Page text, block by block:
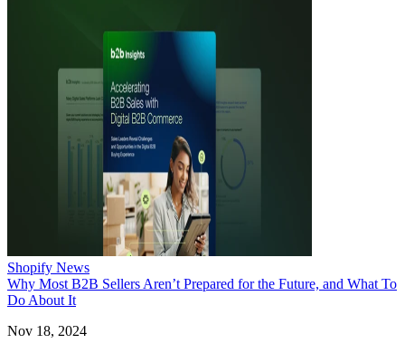
Shopify News
Why Most B2B Sellers Aren’t Prepared for the Future, and What To
Do About It
Nov 18, 2024